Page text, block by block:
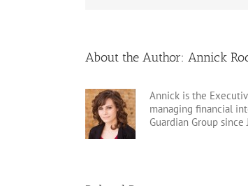
About the Author: Annick
Annick is the
managing financial
Guardian Group